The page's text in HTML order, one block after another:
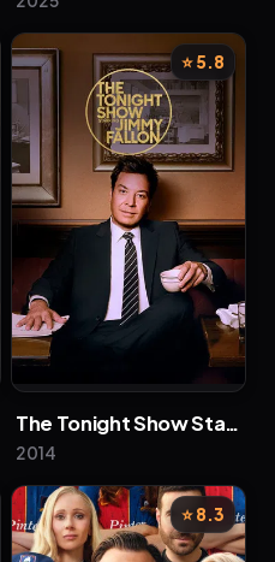
⭐ 5.8
The Tonight Show Starring Jimmy Fallon
2014
⭐ 8.3